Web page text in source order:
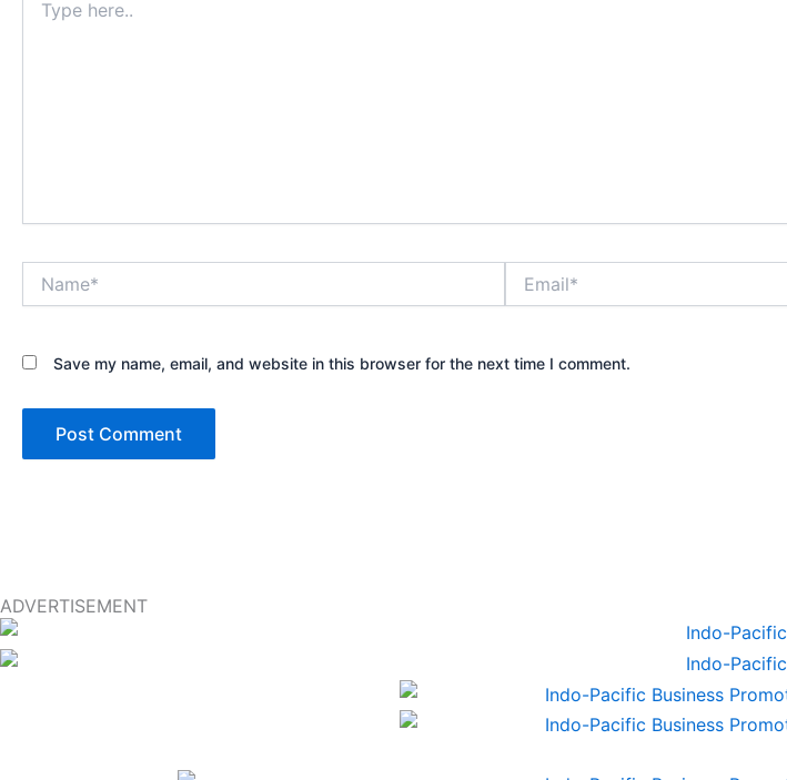
here..
Save my name, email, and website in this browser for the next time I comment.
ADVERTISEMENT